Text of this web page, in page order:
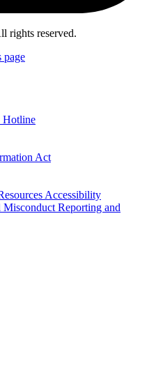
rights reserved.
page
Hotline
Act
Accessibility
Reporting and